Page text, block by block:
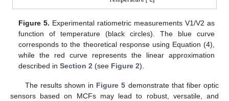
Figure 5. Experimental ratiometric measurements V1/V2 as
function of temperature (black circles). The blue curve
corresponds to the theoretical response using Equation (4),
while the red curve represents the linear approximation
described inSection 2 (see Figure 2).
The results shown in Figure 5 demonstrate that fiber optic
sensors based on MCFs may lead to robust, versatile, and